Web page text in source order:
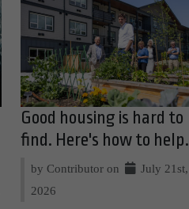
Good housing is hard to
find. Here's how to help.
by Contributor on
July 21st,
2026